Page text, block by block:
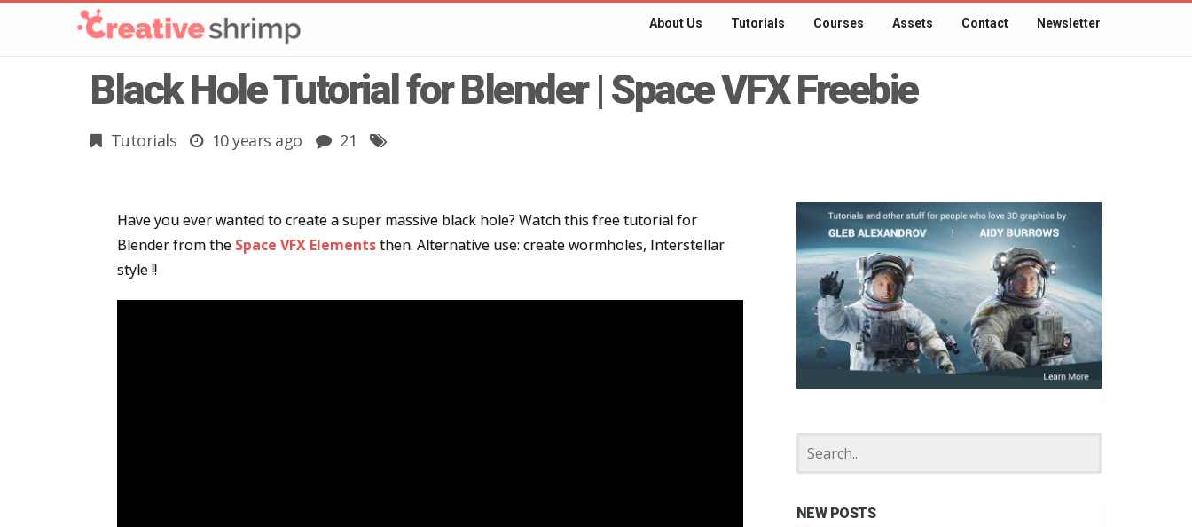
About Us Tutorials Courses Assets Contact Newsletter
Black Hole Tutorial for Blender | Space VFX Freebie
Tutorials 10 years ago 21
Have you ever wanted to create a super massive black hole? Watch this free tutorial for
Blender from the Space VFX Elementsthen. Alternative use: create wormholes, Interstellar
style !!
NEW POSTS